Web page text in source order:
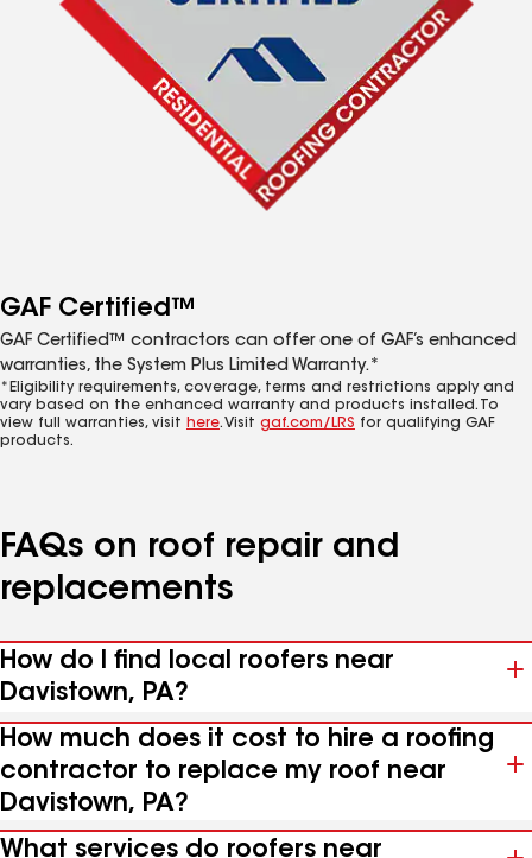
GAF Certified™
GAF Certified™ contractors can offer one of GAF’s enhanced
warranties, the System Plus Limited Warranty.*
*Eligibility requirements, coverage, terms and restrictions apply and
vary based on the enhanced warranty and products installed. To
view full warranties, visit here. Visit gaf.com/LRS for qualifying GAF
products.
FAQs on roof repair and
replacements
How do I find local roofers near
Davistown, PA?
How much does it cost to hire a roofing
contractor to replace my roof near
Davistown, PA?
What services do roofers near